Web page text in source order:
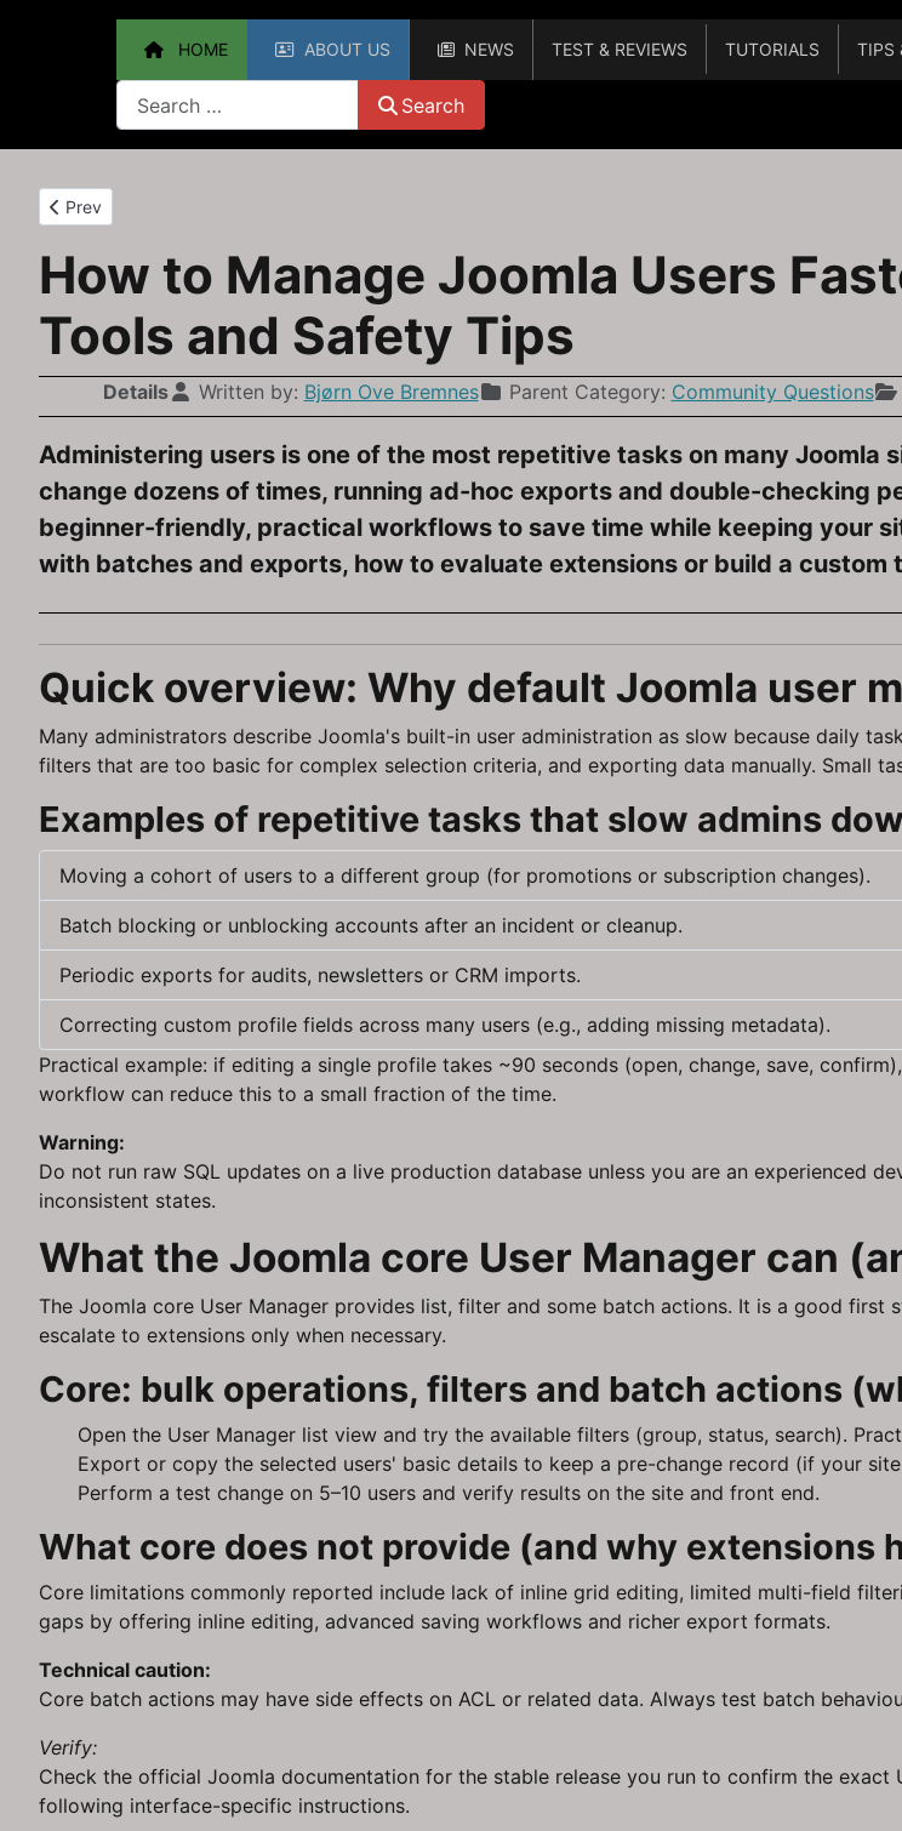
HOME ABOUT US NEWS TEST & REVIEWS TUTORIALS TIPS
Search Search
How to Manage Joomla Users
Tools and Safety Tips
Details Written by: Bjørn Ove Bremnes Parent Category: Community Questions
Administering users is one of the most repetitive tasks on many Joomla
change dozens of times, running ad-hoc exports and double-checking
beginner-friendly, practical workflows to save time while keeping your
with batches and exports, how to evaluate extensions or build a
Quick overview: Why default Joomla user
Many administrators describe Joomla's built-in user administration as slow because daily
filters that are too basic for complex selection criteria, and exporting data manually. Small
Examples of repetitive tasks that slow admins
Moving a cohort of users to a different group (for promotions or subscription changes).
Batch blocking or unblocking accounts after an incident or cleanup.
Periodic exports for audits, newsletters or CRM imports.
Correcting custom profile fields across many users (e.g., adding missing metadata).
Practical example: if editing a single profile takes ~90 seconds (open, change, save,
workflow can reduce this to a small fraction of the time.
Warning:
Do not run raw SQL updates on a live production database unless you are an experienced
inconsistent states.
What the Joomla core User Manager can
The Joomla core User Manager provides list, filter and some batch actions. It is a good
escalate to extensions only when necessary.
Core: bulk operations, filters and batch actions
Open the User Manager list view and try the available filters (group, status, search).
Export or copy the selected users' basic details to keep a pre-change record (if your
Perform a test change on 5–10 users and verify results on the site and front end.
What core does not provide (and why extensions
Core limitations commonly reported include lack of inline grid editing, limited multi-field
gaps by offering inline editing, advanced saving workflows and richer export formats.
Technical caution:
Core batch actions may have side effects on ACL or related data. Always test batch
Verify:
Check the official Joomla documentation for the stable release you run to confirm the
following interface-specific instructions.
Previous article: How to Upgrade from Joomla 3.10 to Joomla 4 When Extensions and Plugins Cause
Prev